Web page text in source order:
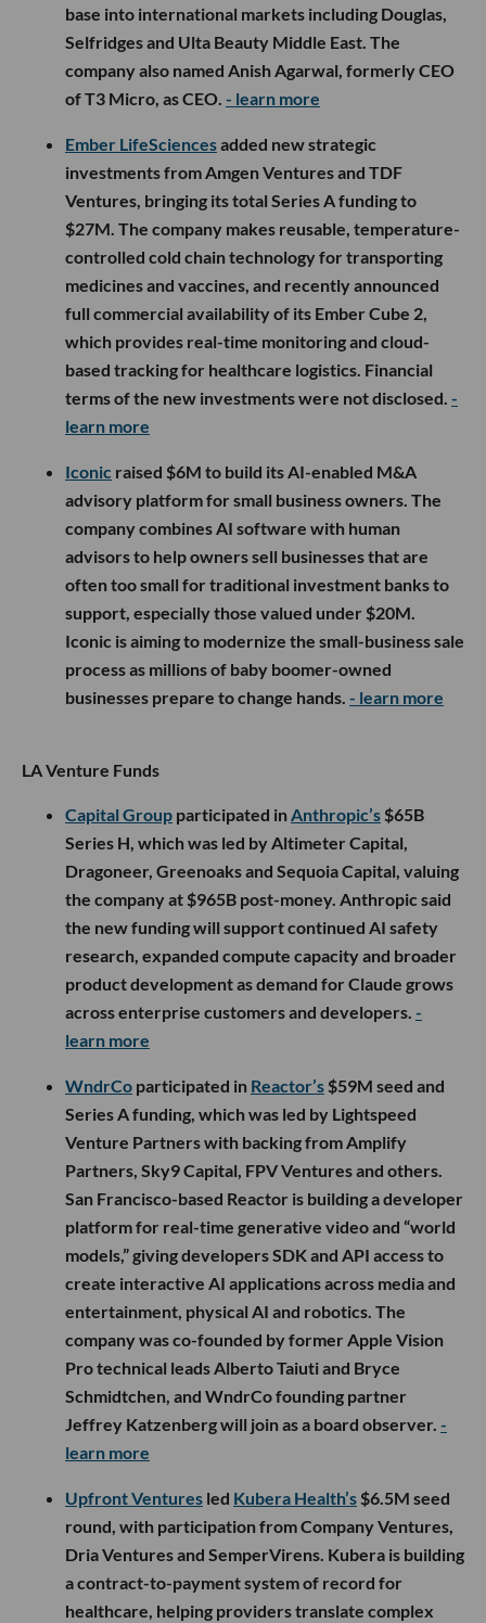
base into international markets including Douglas,
Selfridges and Ulta Beauty Middle East. The
company also named Anish Agarwal, formerly CEO
of T3 Micro, as CEO. - learn more
Ember LifeSciencesadded new strategic
investments from Amgen Ventures and TDF
Ventures, bringing its total Series A funding to
$27M. The company makes reusable, temperature-
controlled cold chain technology for transporting
medicines and vaccines, and recently announced
full commercial availability of its Ember Cube 2,
which provides real-time monitoring and cloud-
based tracking for healthcare logistics. Financial
terms of the new investments were not disclosed. -
learn more
Iconic raised $6M to build its AI-enabled M&A
advisory platform for small business owners. The
company combines AI software with human
advisors to help owners sell businesses that are
often too small for traditional investment banks to
support, especially those valued under $20M.
Iconic is aiming to modernize the small-business sale
process as millions of baby boomer-owned
businesses prepare to change hands. - learn more
LA Venture Funds
Capital Group participated inAnthropic’s $65B
Series H, which was led by Altimeter Capital,
Dragoneer, Greenoaks and Sequoia Capital, valuing
the company at $965B post-money. Anthropic said
the new funding will support continued AI safety
research, expanded compute capacity and broader
product development as demand for Claude grows
across enterprise customers and developers. -
learn more
WndrCo participated in Reactor’s $59M seed and
Series A funding, which was led by Lightspeed
Venture Partners with backing from Amplify
Partners, Sky9 Capital, FPV Ventures and others.
San Francisco-based Reactor is building a developer
platform for real-time generative video and “world
models,” giving developers SDK and API access to
create interactive AI applications across media and
entertainment, physical AI and robotics. The
company was co-founded by former Apple Vision
Pro technical leads Alberto Taiuti and Bryce
Schmidtchen, and WndrCo founding partner
Jeffrey Katzenberg will join as a board observer. -
learn more
Upfront Ventures led Kubera Health’s $6.5M seed
round, with participation from Company Ventures,
Dria Ventures and SemperVirens. Kubera is building
a contract-to-payment system of record for
healthcare, helping providers translate complex